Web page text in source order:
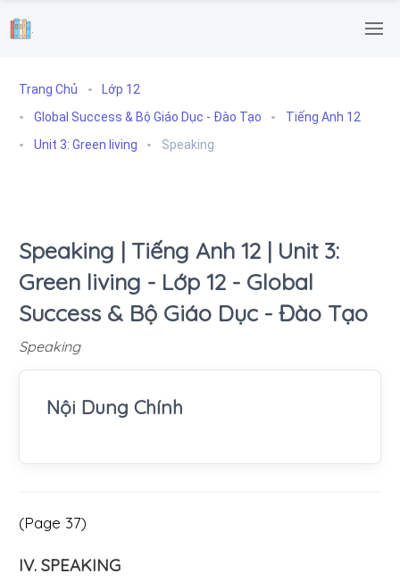
.
Trang Chủ
Lớp 12
Global Success & Bộ Giáo Dục - Đào Tạo
Tiếng Anh 12
Unit 3: Green living
Speaking
Speaking | Tiếng Anh 12 | Unit 3:
Green living - Lớp 12 - Global
Success & Bộ Giáo Dục - Đào Tạo
Speaking
Nội Dung Chính
(Page 37)
IV. SPEAKING